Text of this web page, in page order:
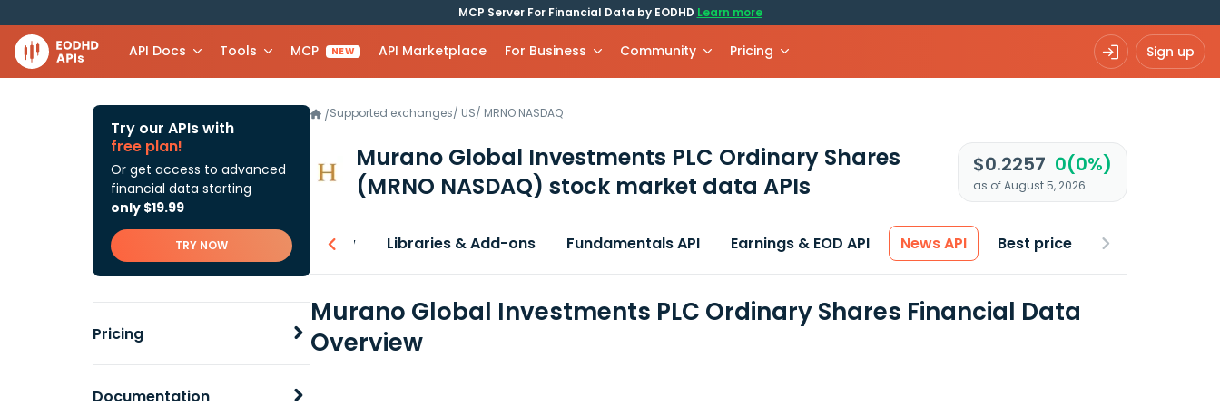
MCP Server For Financial Data by EODHD Learn more
API Docs Tools MCP NEW API Marketplace For Business Community Pricing Sign up
Try our APIs with
free plan!
Or get access to advanced
financial data starting
only $19.99
TRY NOW
Pricing
Documentation
/Supported exchanges/ US/ MRNO.NASDAQ
Murano Global Investments PLC Ordinary Shares
(MRNO NASDAQ) stock market data APIs
$0.2257 0(0%)
as of August 5, 2026
Overview Libraries & Add-ons Fundamentals API Earnings & EOD API News API Best price
Murano Global Investments PLC Ordinary Shares Financial Data
Overview